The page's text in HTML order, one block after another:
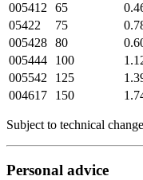
005412
65
05422
75
005428 80
005444
100
005542
125
004617
150
Subject to technical
Personal advice